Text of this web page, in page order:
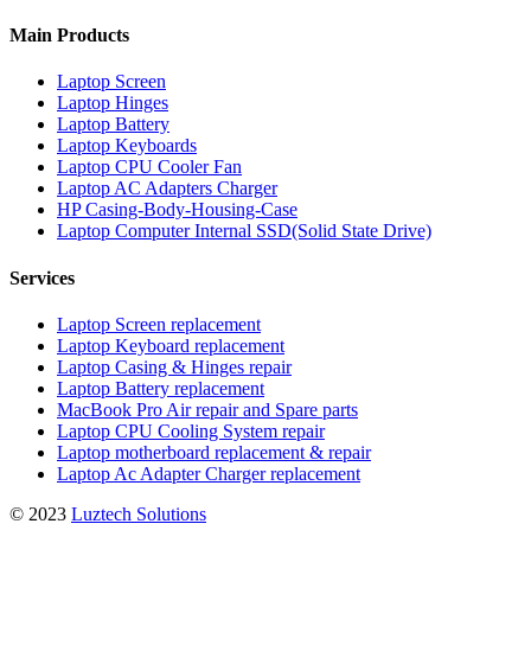
Main Products
Laptop Screen
Laptop Hinges
Laptop Battery
Laptop Keyboards
Laptop CPU Cooler Fan
Laptop AC Adapters Charger
HP Casing-Body-Housing-Case
Laptop Computer Internal SSD(Solid State Drive)
Services
Laptop Screen replacement
Laptop Keyboard replacement
Laptop Casing & Hinges repair
Laptop Battery replacement
MacBook Pro Air repair and Spare parts
Laptop CPU Cooling System repair
Laptop motherboard replacement & repair
Laptop Ac Adapter Charger replacement
© 2023 Luztech Solutions